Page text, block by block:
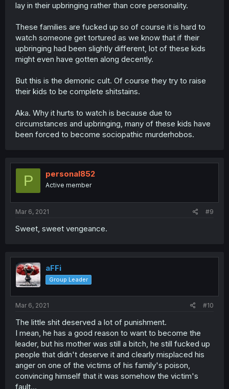
lay in their upbringing rather than core personality.
These families are fucked up so of course it is hard to
watch someone get tortured as we know that if their
upbringing had been slightly different, lot of these kids
might even have gotten along decently.
But this is the demonic cult. Of course they try to raise
their kids to be complete shitstains.
Aka. Why it hurts to watch is because due to
circumstances and upbringing, many of these kids have
been forced to become sociopathic murderhobos.
P personal852
Active member
Mar 6, 2021 #9
Sweet, sweet vengeance.
aFFi
Group Leader
Mar 6, 2021 #10
The little shit deserved a lot of punishment.
I mean, he has a good reason to want to become the
leader, but his mother was still a bitch, he still fucked up
people that didn't deserve it and clearly misplaced his
anger on one of the victims of his family's poison,
convincing himself that it was somehow the victim's
fault...